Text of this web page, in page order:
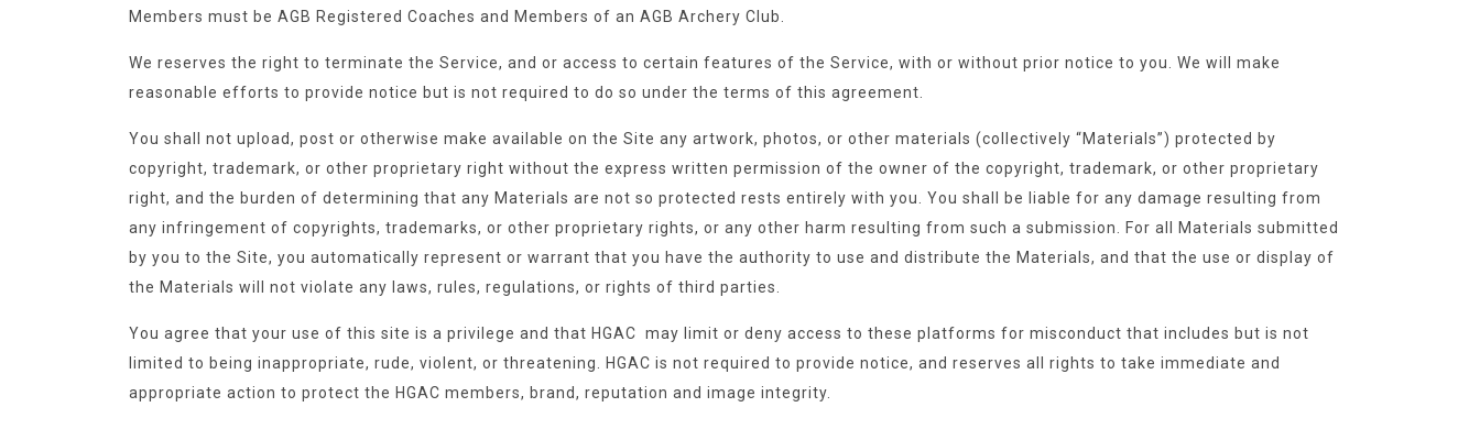
Members must be AGB Registered Coaches and Members of an AGB Archery Club.
We reserves the right to terminate the Service, and or access to certain features of the Service, with or without prior notice to you. We will make
reasonable efforts to provide notice but is not required to do so under the terms of this agreement.
You shall not upload, post or otherwise make available on the Site any artwork, photos, or other materials (collectively “Materials”) protected by
copyright, trademark, or other proprietary right without the express written permission of the owner of the copyright, trademark, or other proprietary
right, and the burden of determining that any Materials are not so protected rests entirely with you. You shall be liable for any damage resulting from
any infringement of copyrights, trademarks, or other proprietary rights, or any other harm resulting from such a submission. For all Materials submitted
by you to the Site, you automatically represent or warrant that you have the authority to use and distribute the Materials, and that the use or display of
the Materials will not violate any laws, rules, regulations, or rights of third parties.
You agree that your use of this site is a privilege and that HGAC may limit or deny access to these platforms for misconduct that includes but is not
limited to being inappropriate, rude, violent, or threatening. HGAC is not required to provide notice, and reserves all rights to take immediate and
appropriate action to protect the HGAC members, brand, reputation and image integrity.